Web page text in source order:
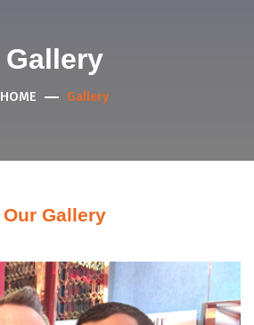
Gallery
HOME Gallery
Our Gallery